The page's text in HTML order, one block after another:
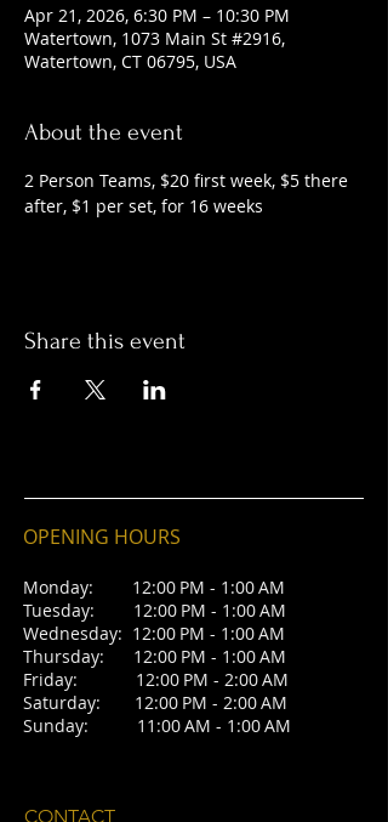
Apr 21, 2026, 6:30 PM – 10:30 PM
Watertown, 1073 Main St #2916,
Watertown, CT 06795, USA
About the event
2 Person Teams, $20 first week, $5 there
after, $1 per set, for 16 weeks
Share this event
OPENING HOURS
Monday: 12:00 PM - 1:00 AM
Tuesday: 12:00 PM - 1:00 AM
Wednesday: 12:00 PM - 1:00 AM
Thursday: 12:00 PM - 1:00 AM
Friday: 12:00 PM - 2:00 AM
Saturday: 12:00 PM - 2:00 AM
Sunday: 11:00 AM - 1:00 AM
CONTACT